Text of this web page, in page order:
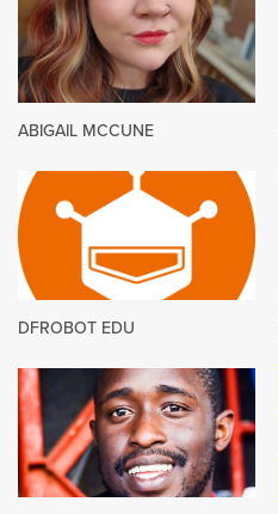
ABIGAIL MCCUNE
DFROBOT EDU